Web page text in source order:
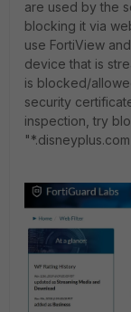
are used by the
blocking it via
use FortiView
device that is
is blocked/
security
inspection, try